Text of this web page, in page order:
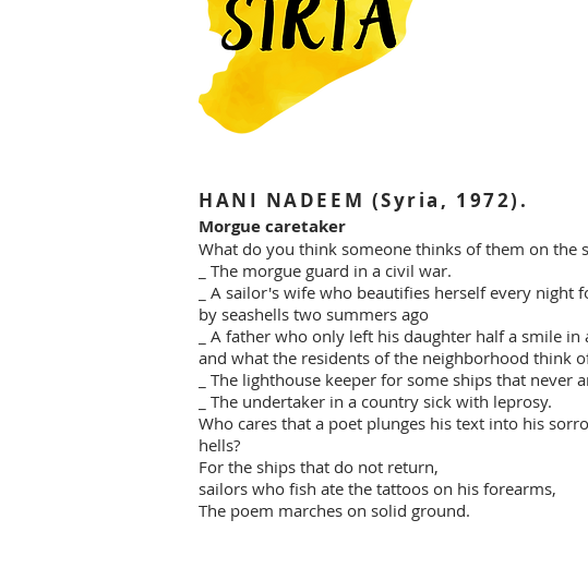
HANI NADEEM (Syria, 1972).
Morgue caretaker
What do you think someone thinks of them on the
_ The morgue guard in a civil war.
_ A sailor's wife who beautifies herself every night
by seashells two summers ago
_ A father who only left his daughter half a smile
and what the residents of the neighborhood think
_ The lighthouse keeper for some ships that never
_ The undertaker in a country sick with leprosy.
Who cares that a poet plunges his text into his
hells?
For the ships that do not return,
sailors who fish ate the tattoos on his forearms,
The poem marches on solid ground.